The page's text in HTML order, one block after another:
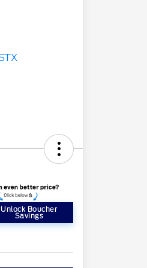
Unlock Boucher
Savings